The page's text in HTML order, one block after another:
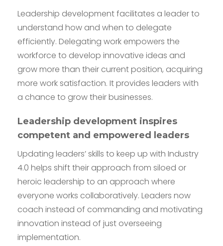
Leadership development facilitates a leader to
understand how and when to delegate
efficiently. Delegating work empowers the
workforce to develop innovative ideas and
grow more than their current position, acquiring
more work satisfaction. It provides leaders with
a chance to grow their businesses.
Leadership development inspires
competent and empowered leaders
Updating leaders’ skills to keep up with Industry
4.0 helps shift their approach from siloed or
heroic leadership to an approach where
everyone works collaboratively. Leaders now
coach instead of commanding and motivating
innovation instead of just overseeing
implementation.